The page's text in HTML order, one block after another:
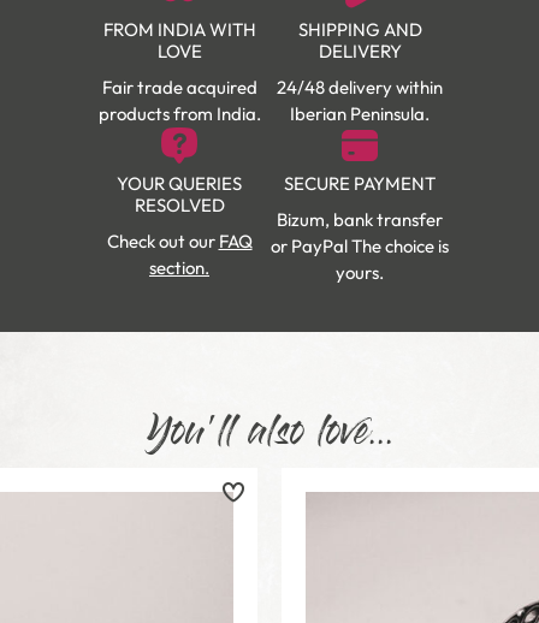
FROM INDIA WITH
LOVE
Fair trade acquired
products from India.
SHIPPING AND
DELIVERY
24/48 delivery within
Iberian Peninsula.
YOUR QUERIES
RESOLVED
Check out our FAQ
section.
SECURE PAYMENT
Bizum, bank transfer
or PayPal The choice is
yours.
You'll also love...